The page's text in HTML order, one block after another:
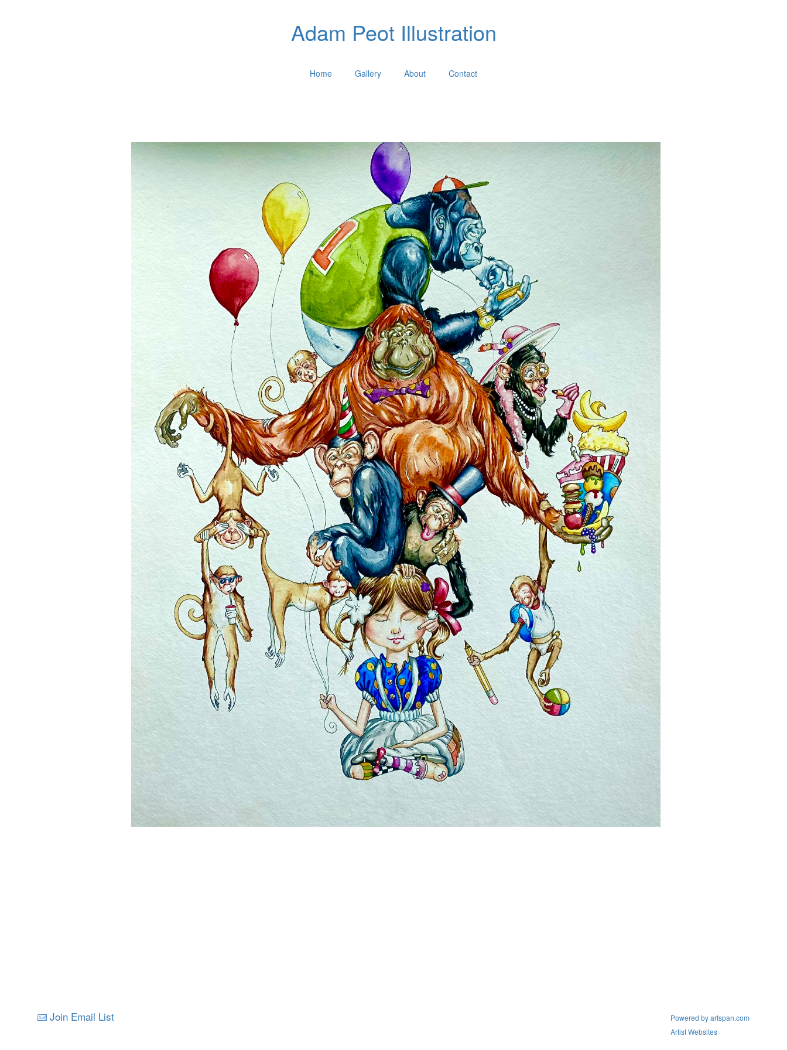
Adam Peot Illustration
Home Gallery About Contact
Join Email List
Powered by artspan.com
Artist Websites